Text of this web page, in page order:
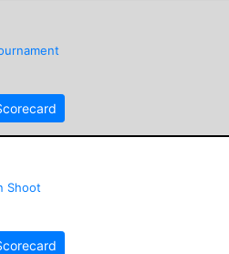
Shoot